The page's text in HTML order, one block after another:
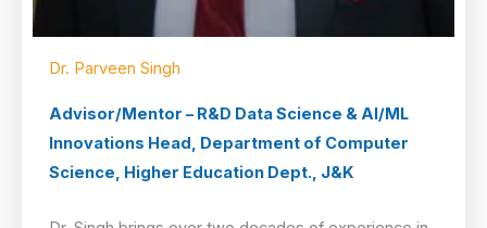
Dr. Parveen Singh
Advisor/Mentor – R&D Data Science & AI/ML
Innovations Head, Department of Computer
Science, Higher Education Dept., J&K